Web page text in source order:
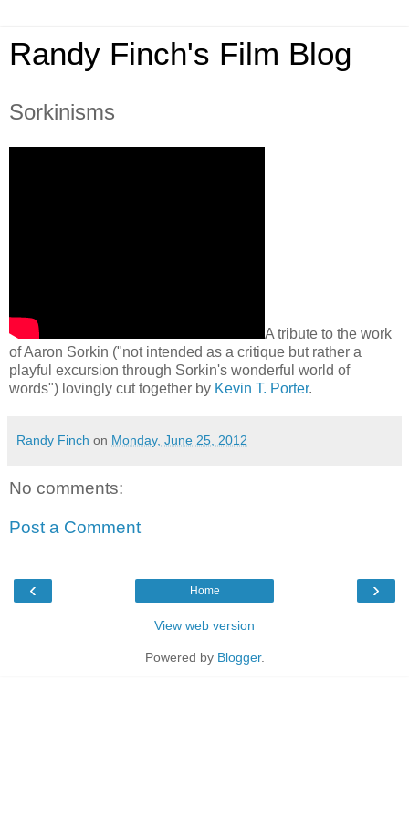
Randy Finch's Film Blog
Sorkinisms
A tribute to the work
of Aaron Sorkin ("not intended as a critique but rather a
playful excursion through Sorkin's wonderful world of
words") lovingly cut together by Kevin T. Porter.
Randy Finch on Monday, June 25, 2012
No comments:
Post a Comment
‹ ›
Home
View web version
Powered by Blogger.